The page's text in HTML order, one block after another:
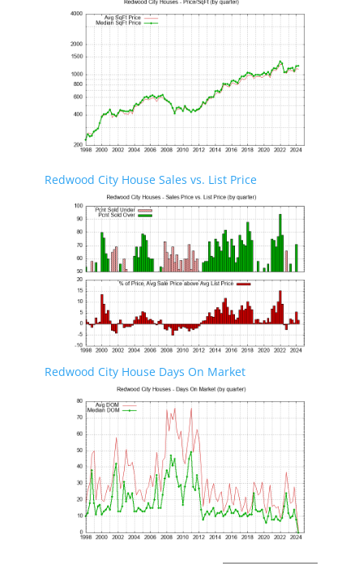
Redwood City House Sales vs. List Price
Redwood City House Days On Market